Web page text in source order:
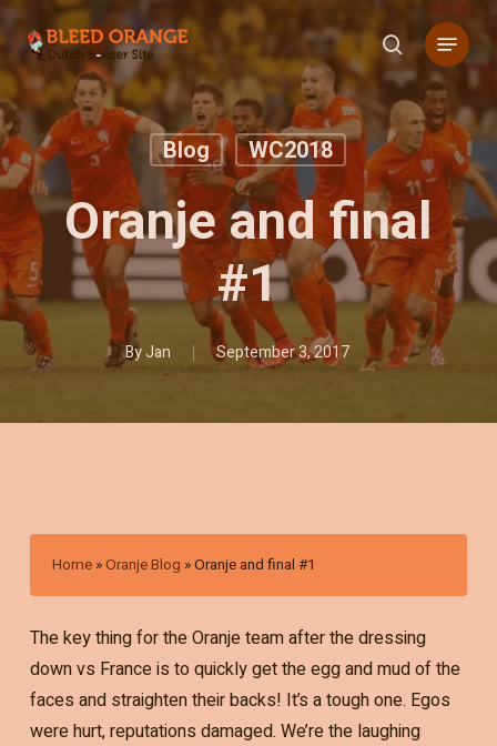
Skip
to
main
content
search
Menu
Blog WC2018
Oranje and final
#1
ByJan September 3, 2017
Home »Oranje Blog »Oranje and final #1
The key thing for the Oranje team after the dressing
down vs France is to quickly get the egg and mud of the
faces and straighten their backs! It’s a tough one. Egos
were hurt, reputations damaged. We’re the laughing